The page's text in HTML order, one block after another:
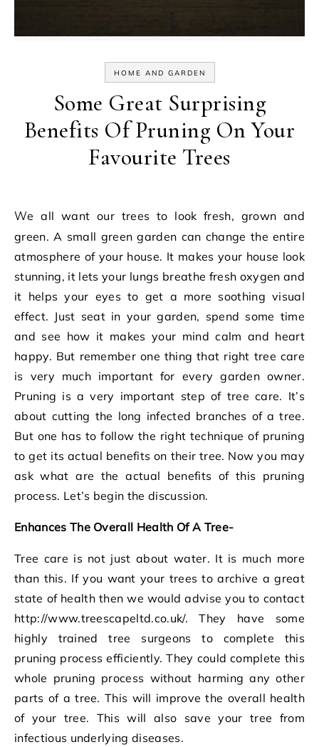
HOME AND GARDEN
Some Great Surprising
Benefits Of Pruning On Your
Favourite Trees
We all want our trees to look fresh, grown and
green. A small green garden can change the entire
atmosphere of your house. It makes your house look
stunning, it lets your lungs breathe fresh oxygen and
it helps your eyes to get a more soothing visual
effect. Just seat in your garden, spend some time
and see how it makes your mind calm and heart
happy. But remember one thing that right tree care
is very much important for every garden owner.
Pruning is a very important step of tree care. It’s
about cutting the long infected branches of a tree.
But one has to follow the right technique of pruning
to get its actual benefits on their tree. Now you may
ask what are the actual benefits of this pruning
process. Let’s begin the discussion.
Enhances The Overall Health Of A Tree-
Tree care is not just about water. It is much more
than this. If you want your trees to archive a great
state of health then we would advise you to contact
http://www.treescapeltd.co.uk/. They have some
highly trained tree surgeons to complete this
pruning process efficiently. They could complete this
whole pruning process without harming any other
parts of a tree. This will improve the overall health
of your tree. This will also save your tree from
infectious underlying diseases.